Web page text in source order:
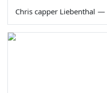
Chris capper Liebenthal —